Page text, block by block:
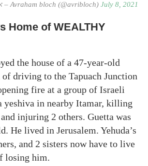
— אברהם בלוך – Avraham bloch (@avribloch) July 8, 2021
Home of WEALTHY
the house of a 47-year-old
of driving to the Tapuach Junction
fire at a group of Israeli
yeshiva in nearby Itamar, killing
injuring 2 others. Guetta was
He lived in Jerusalem. Yehuda’s
and 2 sisters now have to live
losing him.